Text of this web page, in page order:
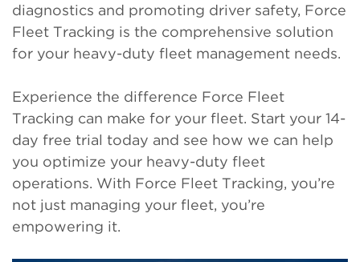
diagnostics and promoting driver safety, Force
Fleet Tracking is the comprehensive solution
for your heavy-duty fleet management needs.
Experience the difference Force Fleet
Tracking can make for your fleet. Start your 14-
day free trial today and see how we can help
you optimize your heavy-duty fleet
operations. With Force Fleet Tracking, you’re
not just managing your fleet, you’re
empowering it.